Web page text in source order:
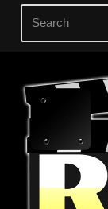
Skip
content